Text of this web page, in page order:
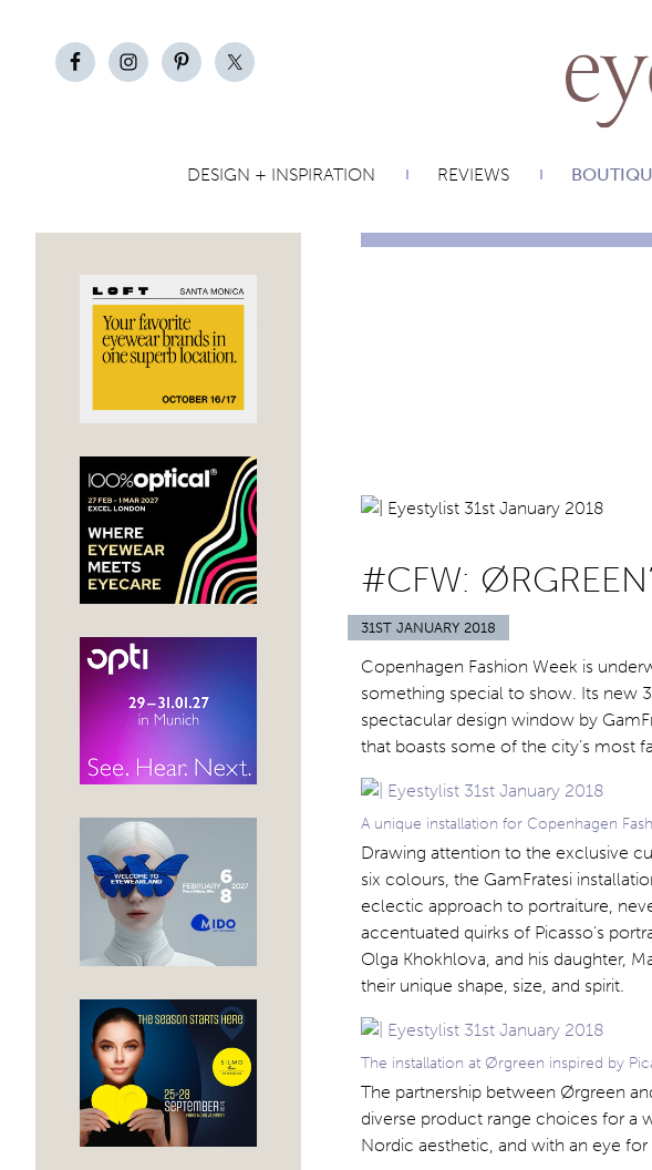
DESIGN + INSPIRATION REVIEWS
#CFW:
31ST JANUARY 2018
Copenhagen Fashion Week is
something special to show. Its new
spectacular design window by
that boasts some of the city’s most
A unique installation for Copenhagen
Drawing attention to the exclusive
six colours, the GamFratesi
eclectic approach to portraiture,
accentuated quirks of Picasso’s
Olga Khokhlova, and his daughter,
their unique shape, size, and spirit.
The installation at Ørgreen inspired by
The partnership between Ørgreen
diverse product range choices for a
Nordic aesthetic, and with an eye